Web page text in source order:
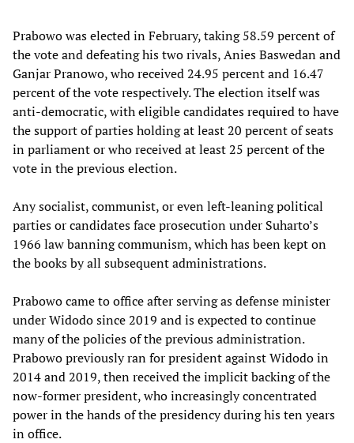
Prabowo was elected in February, taking 58.59 percent of
the vote and defeating his two rivals, Anies Baswedan and
Ganjar Pranowo, who received 24.95 percent and 16.47
percent of the vote respectively. The election itself was
anti-democratic, with eligible candidates required to have
the support of parties holding at least 20 percent of seats
in parliament or who received at least 25 percent of the
vote in the previous election.
Any socialist, communist, or even left-leaning political
parties or candidates face prosecution under Suharto’s
1966 law banning communism, which has been kept on
the books by all subsequent administrations.
Prabowo came to office after serving as defense minister
under Widodo since 2019 and is expected to continue
many of the policies of the previous administration.
Prabowo previously ran for president against Widodo in
2014 and 2019, then received the implicit backing of the
now-former president, who increasingly concentrated
power in the hands of the presidency during his ten years
in office.